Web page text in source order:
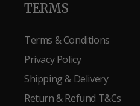
TERMS
Terms & Conditions
Privacy Policy
Shipping & Delivery
Return & Refund T&Cs